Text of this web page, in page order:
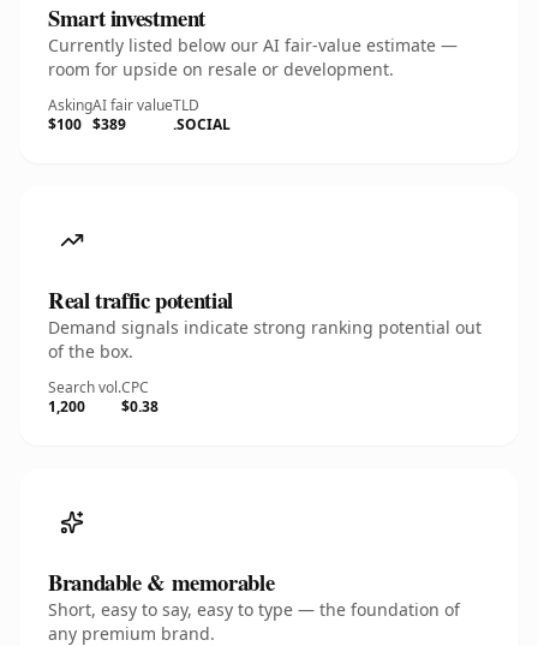
Smart investment
Currently listed below our AI fair-value estimate —
room for upside on resale or development.
Asking
$100
AI fair value
$389
TLD
.SOCIAL
Real traffic potential
Demand signals indicate strong ranking potential out
of the box.
Search vol.
1,200
CPC
$0.38
Brandable & memorable
Short, easy to say, easy to type — the foundation of
any premium brand.